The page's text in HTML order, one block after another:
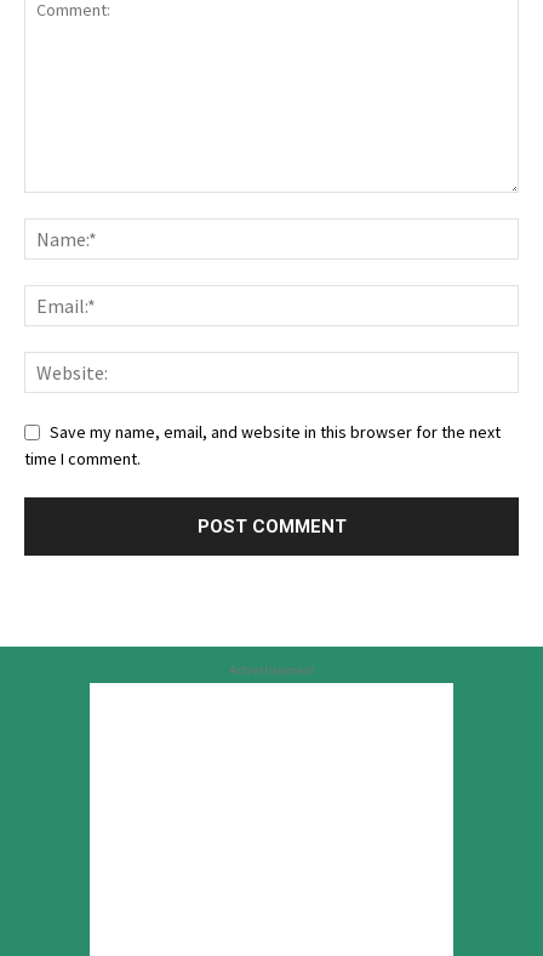
Save my name, email, and website in this browser for the next
time I comment.
Advertisement